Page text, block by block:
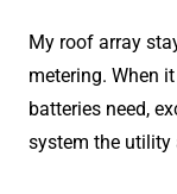
My roof array
metering. When
batteries need,
system the utility